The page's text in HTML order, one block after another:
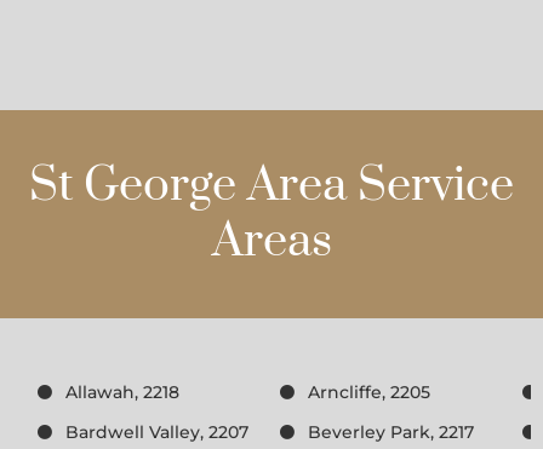
St George Area Service
Areas
Allawah, 2218
Arncliffe, 2205
Bardwell Valley, 2207
Beverley Park, 2217